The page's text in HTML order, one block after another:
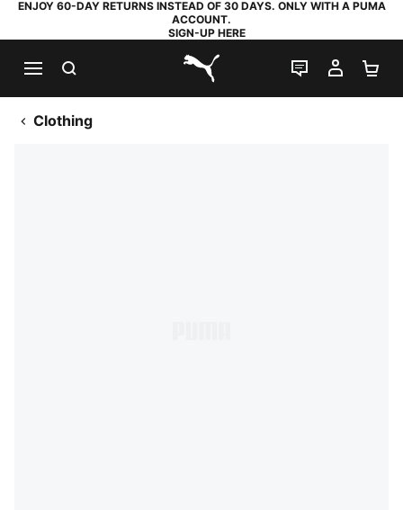
ENJOY 60-DAY RETURNS INSTEAD OF 30 DAYS. ONLY WITH A PUMA
ACCOUNT.
SIGN-UP HERE
PUMA.com
LIVE CHAT
MY
Clothing